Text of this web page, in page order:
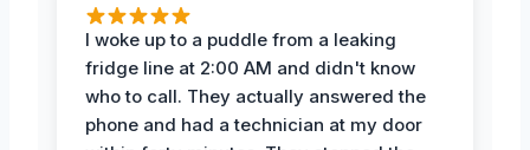
I woke up to a puddle from a leaking
fridge line at 2:00 AM and didn't know
who to call. They actually answered the
phone and had a technician at my door